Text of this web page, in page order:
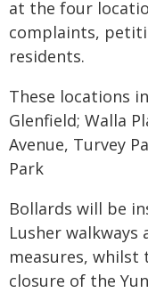
at the four
complaints,
residents.
These locations
Glenfield; Walla
Avenue, Turvey
Park
Bollards will be
Lusher
measures,
closure of the